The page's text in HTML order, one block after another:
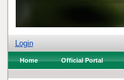
Login
Home Official Portal